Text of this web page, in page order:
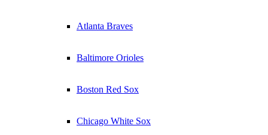
Atlanta Braves
Baltimore Orioles
Boston Red Sox
Chicago White Sox